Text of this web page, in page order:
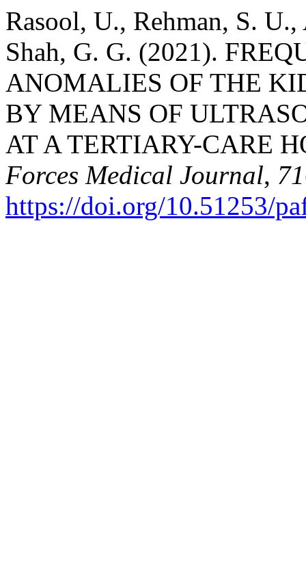
Rasool, U., Rehman, S.
Shah, G. G. (2021).
ANOMALIES OF THE
BY MEANS OF
AT A TERTIARY-CARE
Forces Medical Journal, 71
https://doi.org/10.51253/